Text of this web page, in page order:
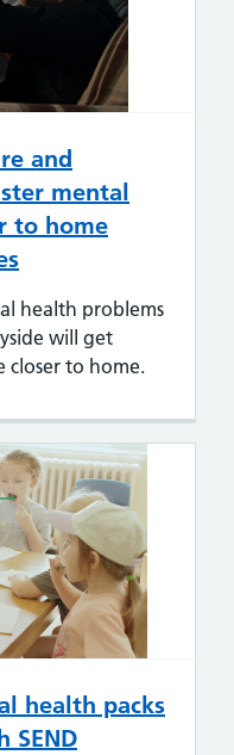
and
mental
to home
health problems
will get
closer to home.
health packs
SEND